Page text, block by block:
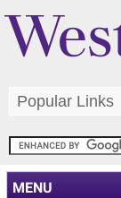
MENU